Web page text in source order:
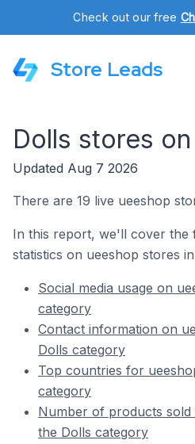
Check out our free
Store Leads
Dolls stores
Updated Aug 7 2026
There are 19 live ueeshop
In this report, we'll cover the
statistics on ueeshop stores
Social media usage on
category
Contact information on
Dolls category
Top countries for
category
Number of products
the Dolls category